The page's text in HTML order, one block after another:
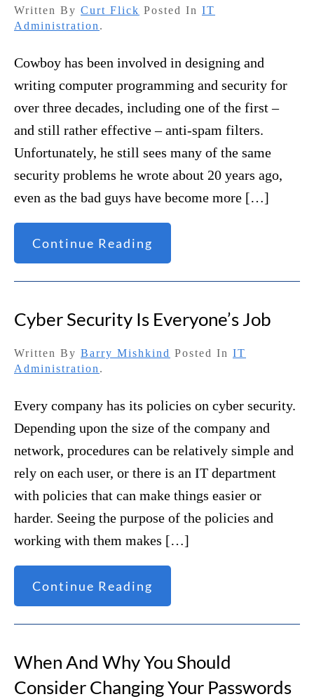
Written By Curt Flick Posted In IT
Administration .
Cowboy has been involved in designing and
writing computer programming and security for
over three decades, including one of the first –
and still rather effective – anti-spam filters.
Unfortunately, he still sees many of the same
security problems he wrote about 20 years ago,
even as the bad guys have become more […]
Continue Reading
Cyber Security Is Everyone’s Job
Written By Barry Mishkind Posted In IT
Administration .
Every company has its policies on cyber security.
Depending upon the size of the company and
network, procedures can be relatively simple and
rely on each user, or there is an IT department
with policies that can make things easier or
harder. Seeing the purpose of the policies and
working with them makes […]
Continue Reading
When And Why You Should
Consider Changing Your Passwords